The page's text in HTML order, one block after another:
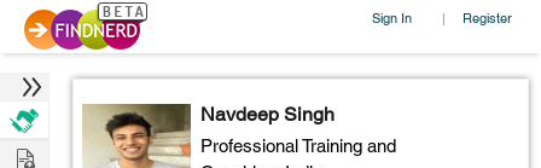
Sign In | Register
Navdeep Singh
Professional Training and
Hire